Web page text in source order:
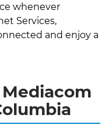
whenever
Services,
and enjoy a